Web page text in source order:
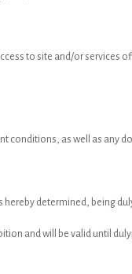
to site and/or
conditions, as well as
determined, being
and will be valid until